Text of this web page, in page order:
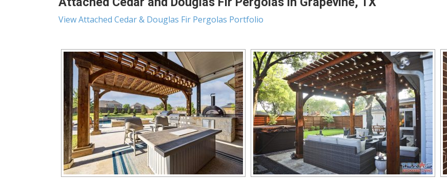
View Attached Cedar & Douglas Fir Pergolas Portfolio